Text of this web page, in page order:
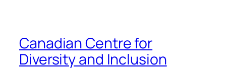
Canadian Centre for
Diversity and Inclusion